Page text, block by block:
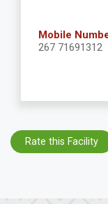
Mobile
267 71691312
Rate this Facility